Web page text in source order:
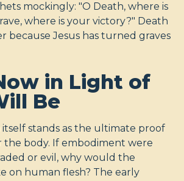
mockingly: "O Death, where is
where is your victory?" Death
because Jesus has turned graves
in Light of
Be
stands as the ultimate proof
the body. If embodiment were
or evil, why would the
on human flesh? The early